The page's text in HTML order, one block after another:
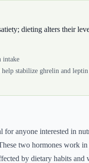
dieting alters their
intake
help stabilize ghrelin and
anyone interested in
two hormones work
by dietary habits